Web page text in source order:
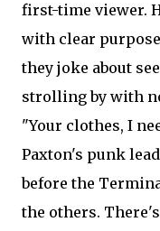
first-time viewer.
with clear
they joke about
strolling by with
"Your clothes, I
Paxton's punk
before the
the others.